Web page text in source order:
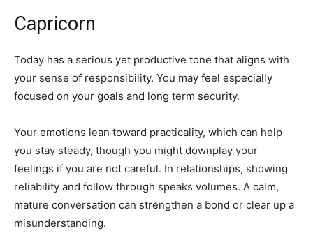
Capricorn
Today has a serious yet productive tone that aligns with
your sense of responsibility. You may feel especially
focused on your goals and long term security.
Your emotions lean toward practicality, which can help
you stay steady, though you might downplay your
feelings if you are not careful. In relationships, showing
reliability and follow through speaks volumes. A calm,
mature conversation can strengthen a bond or clear up a
misunderstanding.